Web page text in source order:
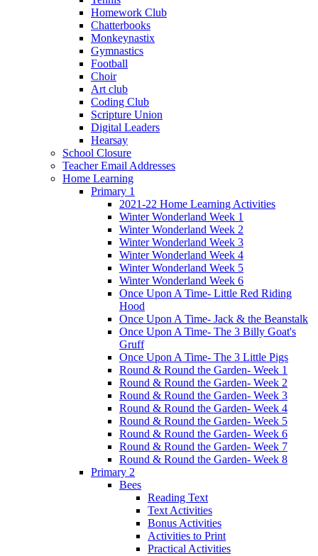
Homework Club
Chatterbooks
Monkeynastix
Gymnastics
Football
Choir
Art club
Coding Club
Scripture Union
Digital Leaders
Hearsay
School Closure
Teacher Email Addresses
Home Learning
Primary 1
2021-22 Home Learning Activities
Winter Wonderland Week 1
Winter Wonderland Week 2
Winter Wonderland Week 3
Winter Wonderland Week 4
Winter Wonderland Week 5
Winter Wonderland Week 6
Once Upon A Time- Little Red Riding
Hood
Once Upon A Time- Jack & the Beanstalk
Once Upon A Time- The 3 Billy Goat's
Gruff
Once Upon A Time- The 3 Little Pigs
Round & Round the Garden- Week 1
Round & Round the Garden- Week 2
Round & Round the Garden- Week 3
Round & Round the Garden- Week 4
Round & Round the Garden- Week 5
Round & Round the Garden- Week 6
Round & Round the Garden- Week 7
Round & Round the Garden- Week 8
Primary 2
Bees
Reading Text
Text Activities
Bonus Activities
Activities to Print
Practical Activities